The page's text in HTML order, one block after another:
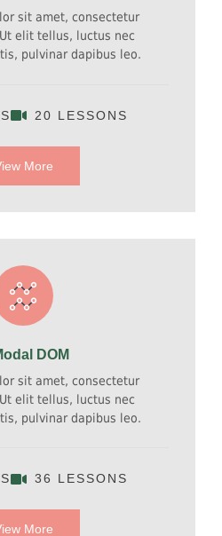
sit amet, consectetur
elit tellus, luctus nec
pulvinar dapibus leo.
20 LESSONS
More
DOM
sit amet, consectetur
elit tellus, luctus nec
pulvinar dapibus leo.
36 LESSONS
More